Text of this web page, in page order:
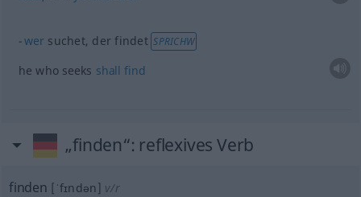
wer suchet, der findet SPRICHW
he who seeks shall find
„finden“: reflexives Verb
finden [ˈfɪndən] v/r